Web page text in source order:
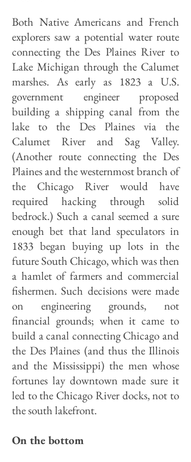
Both Native Americans and French
explorers saw a potential water route
connecting the Des Plaines River to
Lake Michigan through the Calumet
marshes. As early as 1823 a U.S.
government engineer proposed
building a shipping canal from the
lake to the Des Plaines via the
Calumet River and Sag Valley.
(Another route connecting the Des
Plaines and the westernmost branch of
the Chicago River would have
required hacking through solid
bedrock.) Such a canal seemed a sure
enough bet that land speculators in
1833 began buying up lots in the
future South Chicago, which was then
a hamlet of farmers and commercial
fishermen. Such decisions were made
on engineering grounds, not
financial grounds; when it came to
build a canal connecting Chicago and
the Des Plaines (and thus the Illinois
and the Mississippi) the men whose
fortunes lay downtown made sure it
led to the Chicago River docks, not to
the south lakefront.
On the bottom